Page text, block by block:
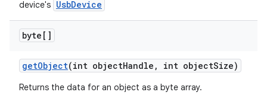
device's UsbDevice
byte[]
getObject(int objectHandle , int objectSize)
Returns the data for an object as a byte array.